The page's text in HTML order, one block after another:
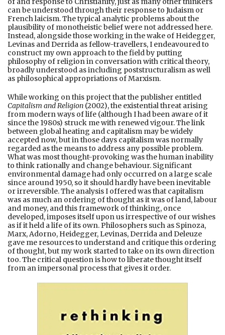
can be understood through their response to Judaism or
French laicism. The typical analytic problems about the
plausibility of monotheistic belief were not addressed here.
Instead, alongside those working in the wake of Heidegger,
Levinas and Derrida as fellow-travellers, I endeavoured to
construct my own approach to the field by putting
philosophy of religion in conversation with critical theory,
broadly understood as including poststructuralism as well
as philosophical appropriations of Marxism.
While working on this project that the publisher entitled
Capitalism and Religion (2002), the existential threat arising
from modern ways of life (although I had been aware of it
since the 1980s) struck me with renewed vigour. The link
between global heating and capitalism may be widely
accepted now, but in those days capitalism was normally
regarded as the means to address any possible problem.
What was most thought-provoking was the human inability
to think rationally and change behaviour. Significant
environmental damage had only occurred on a large scale
since around 1950, so it should hardly have been inevitable
or irreversible. The analysis I offered was that capitalism
was as much an ordering of thought as it was of land, labour
and money, and this framework of thinking, once
developed, imposes itself upon us irrespective of our wishes
as if it held a life of its own. Philosophers such as Spinoza,
Marx, Adorno, Heidegger, Levinas, Derrida and Deleuze
gave me resources to understand and critique this ordering
of thought, but my work started to take on its own direction
too. The critical question is how to liberate thought itself
from an impersonal process that gives it order.